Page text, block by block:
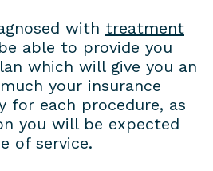
with treatment
able to provide you
which will give you an
your insurance
for each procedure, as
you will be expected
of service.